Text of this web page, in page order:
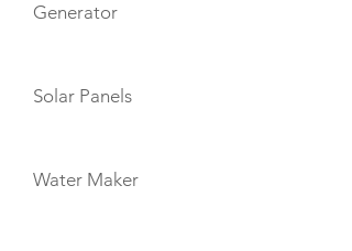
Generator
Solar Panels
Water Maker